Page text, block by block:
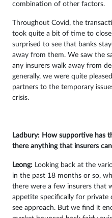
combination of other factors.
Throughout Covid, the
took quite a bit of time to
surprised to see that banks
away from them. We saw the
any insurers walk away from
generally, we were quite
partners to the temporary
crisis.
Ladbury: How supportive has
there anything that insurers
Leong: Looking back at the
in the past 18 months or so,
there were a few insurers that
appetite specifically for private
see approach. But we find it